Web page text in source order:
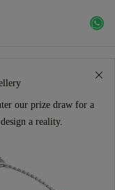
our prize draw for a
a reality.